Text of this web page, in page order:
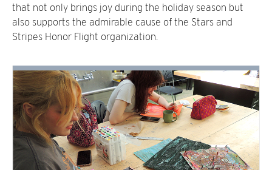
that not only brings joy during the holiday season but
also supports the admirable cause of the Stars and
Stripes Honor Flight organization.